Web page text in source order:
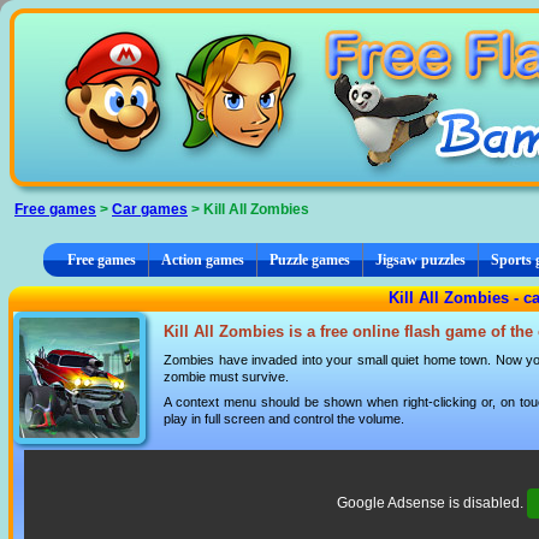
Free games > Car games > Kill All Zombies
Free games Action games Puzzle games Jigsaw puzzles Sports
Kill All Zombies -
Kill All Zombies is a free online flash game of
Zombies have invaded into your small quiet home town. Now
zombie must survive.
A context menu should be shown when right-clicking or, on
play in full screen and control the volume.
Google Adsense is disabled.
Cookies management panel